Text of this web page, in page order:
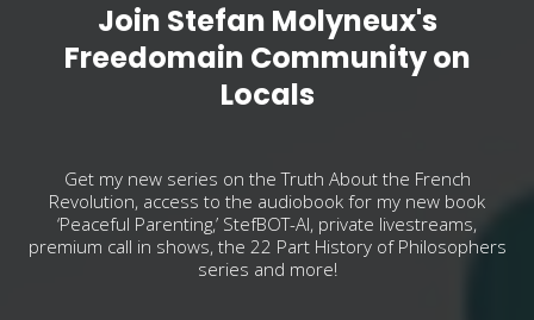
Join Stefan Molyneux's
Freedomain Community on
Locals
Get my new series on the Truth About the French
Revolution, access to the audiobook for my new book
‘Peaceful Parenting,’ StefBOT-AI, private livestreams,
premium call in shows, the 22 Part History of Philosophers
series and more!